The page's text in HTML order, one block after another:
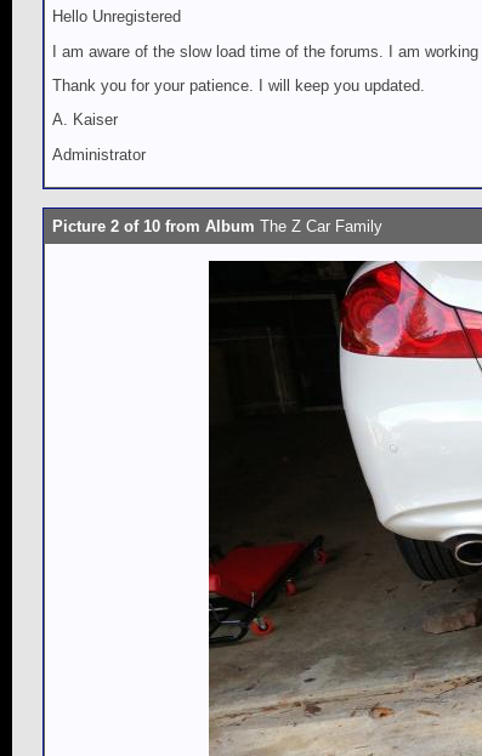
Hello Unregistered
I am aware of the slow load time of the forums. I am
Thank you for your patience. I will keep you updated.
A. Kaiser
Administrator
Picture 2 of 10 from Album The Z Car Family